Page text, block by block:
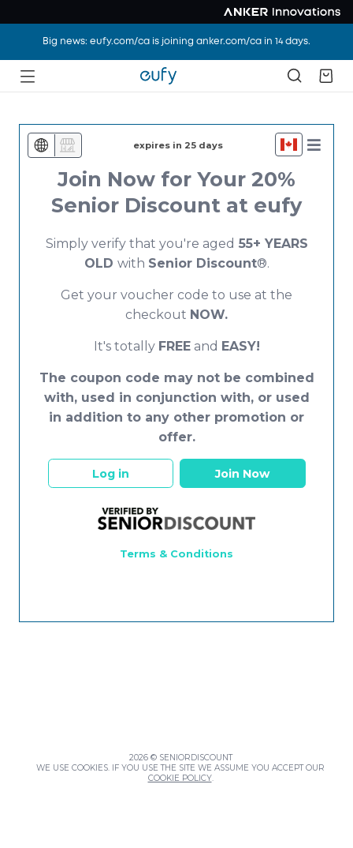
Big news: eufy.com/ca is joining anker.com/ca in 14 days.